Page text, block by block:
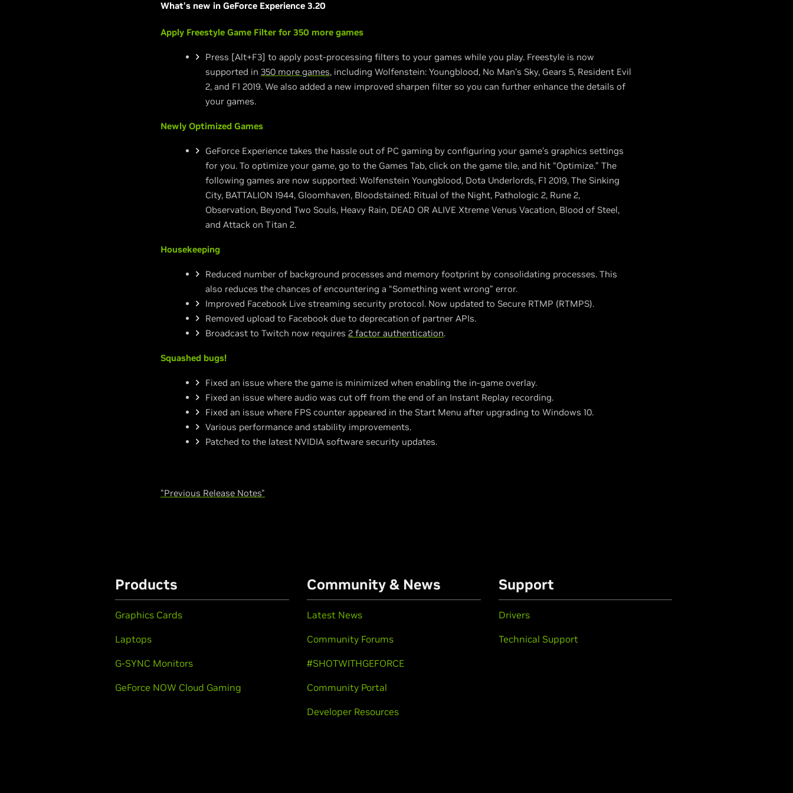
What's new in GeForce Experience 3.20
Apply Freestyle Game Filter for 350 more games
Press [Alt+F3] to apply post-processing filters to your games while you play. Freestyle is now
supported in 350 more games, including Wolfenstein: Youngblood, No Man’s Sky, Gears 5, Resident Evil
2, and F1 2019. We also added a new improved sharpen filter so you can further enhance the details of
your games.
Newly Optimized Games
GeForce Experience takes the hassle out of PC gaming by configuring your game’s graphics settings
for you. To optimize your game, go to the Games Tab, click on the game tile, and hit “Optimize.” The
following games are now supported: Wolfenstein Youngblood, Dota Underlords, F1 2019, The Sinking
City, BATTALION 1944, Gloomhaven, Bloodstained: Ritual of the Night, Pathologic 2, Rune 2,
Observation, Beyond Two Souls, Heavy Rain, DEAD OR ALIVE Xtreme Venus Vacation, Blood of Steel,
and Attack on Titan 2.
Housekeeping
Reduced number of background processes and memory footprint by consolidating processes. This
also reduces the chances of encountering a “Something went wrong” error.
Improved Facebook Live streaming security protocol. Now updated to Secure RTMP (RTMPS).
Removed upload to Facebook due to deprecation of partner APIs.
Broadcast to Twitch now requires 2 factor authentication.
Squashed bugs!
Fixed an issue where the game is minimized when enabling the in-game overlay.
Fixed an issue where audio was cut off from the end of an Instant Replay recording.
Fixed an issue where FPS counter appeared in the Start Menu after upgrading to Windows 10.
Various performance and stability improvements.
Patched to the latest NVIDIA software security updates.
"Previous Release Notes"
Products
Graphics Cards
Laptops
G-SYNC Monitors
GeForce NOW Cloud Gaming
Community & News
Latest News
Community Forums
#SHOTWITHGEFORCE
Community Portal
Developer Resources
Support
Drivers
Technical Support